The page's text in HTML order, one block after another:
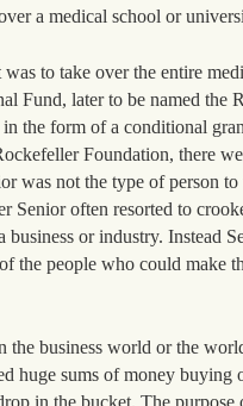
a medical school or
to take over the entire
Fund, later to be named
the form of a conditional
Foundation, there
was not the type of person
Senior often resorted to
or industry. Instead
people who could make
business world or the
huge sums of money
in the bucket. The